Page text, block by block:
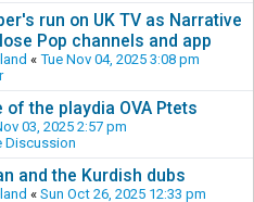
run on UK TV as Narrative
Pop channels and app
« Tue Nov 04, 2025 3:08 pm
the playdia OVA Ptets
03, 2025 2:57 pm
Discussion
and the Kurdish dubs
« Sun Oct 26, 2025 12:33 pm